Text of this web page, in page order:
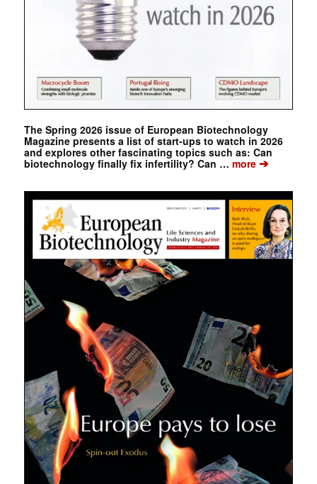
The Spring 2026 issue of European Biotechnology
Magazine presents a list of start-ups to watch in 2026
and explores other fascinating topics such as: Can
biotechnology finally fix infertility? Can … more➔